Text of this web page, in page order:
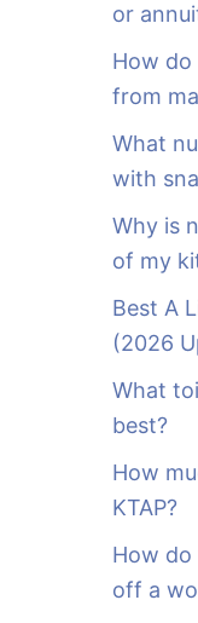
or
How do
from
What
with
Why is
of my
Best A
(2026
What
best?
How
KTAP?
How
off a